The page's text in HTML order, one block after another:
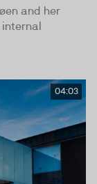
and her
internal
04:03